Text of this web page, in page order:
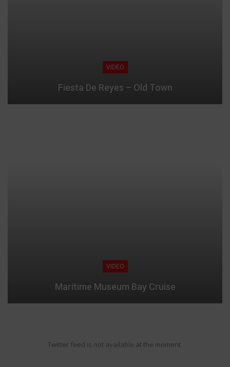
VIDEO
Fiesta De Reyes – Old Town
VIDEO
Maritime Museum Bay Cruise
Twitter feed is not available at the moment.